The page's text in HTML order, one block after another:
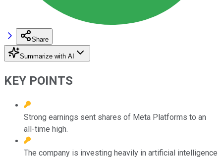
Share
Summarize with AI
KEY POINTS
Strong earnings sent shares of Meta Platforms to an
all-time high.
The company is investing heavily in artificial intelligence